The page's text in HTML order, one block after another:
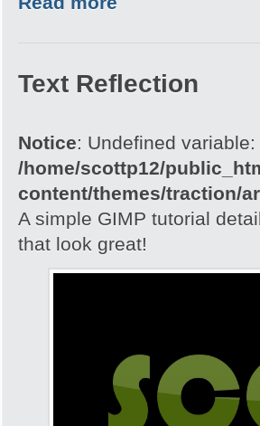
Text Reflection
Notice: Undefined
/home/scottp12/
content/themes/traction/
A simple GIMP tutorial
that look great!